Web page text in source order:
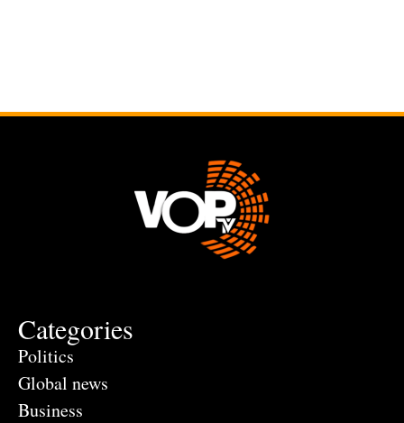
Categories
Politics
Global news
Business